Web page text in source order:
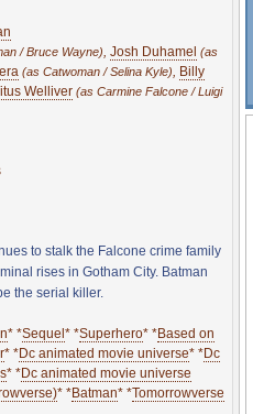
/ Bruce Wayne), Josh Duhamel (as
(as Catwoman / Selina Kyle), Billy
Welliver (as Carmine Falcone / Luigi
to stalk the Falcone crime family
rises in Gotham City. Batman
the serial killer.
* *Sequel * *Superhero* *Based on
* *Dc animated movie universe* *Dc
* *Dc animated movie universe
* *Batman* *Tomorrowverse